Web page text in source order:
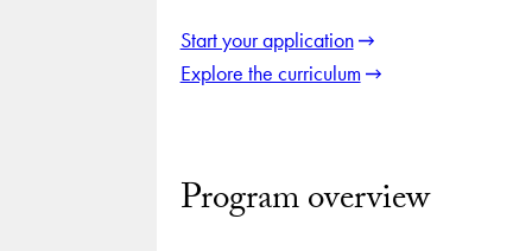
Start your application
Explore the curriculum
Program overview